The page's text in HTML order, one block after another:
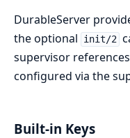
DurableServer
the optional
init/2
supervisor
configured via the
Built-in Keys